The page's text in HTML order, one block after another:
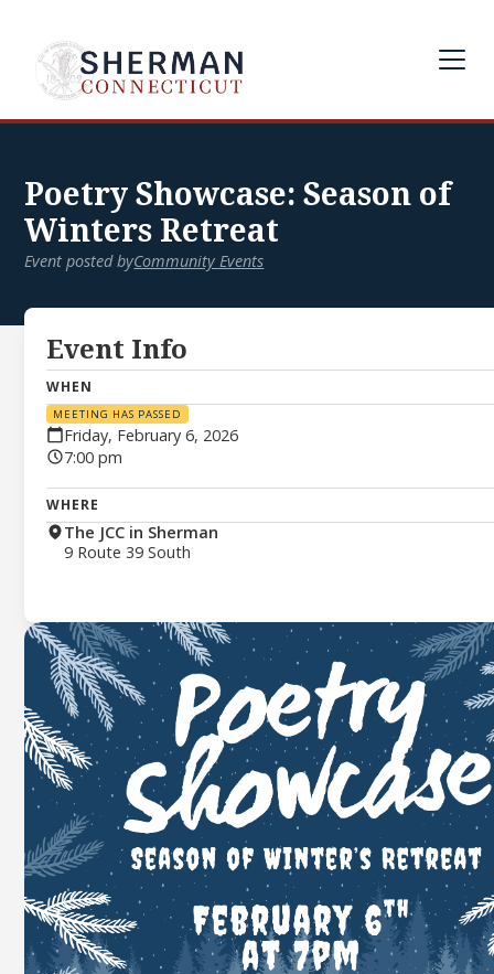
Poetry Showcase: Season of
Winters Retreat
Event posted byCommunity Events
Event Info
WHEN
MEETING HAS PASSED
Friday, February 6, 2026
7:00 pm
WHERE
The JCC in Sherman
9 Route 39 South